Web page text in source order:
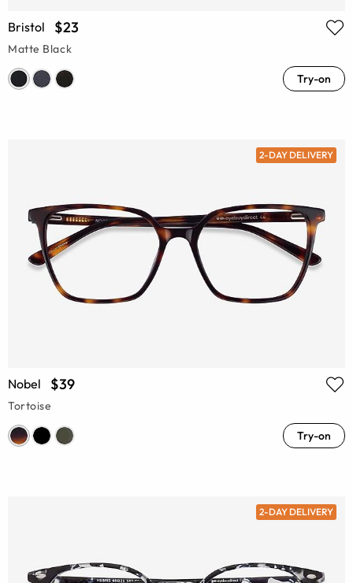
Bristol $23
Matte Black
Try-on
2-DAY DELIVERY
Nobel $39
Tortoise
Try-on
2-DAY DELIVERY